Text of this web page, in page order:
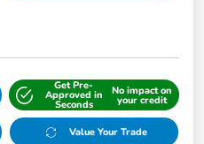
Get Pre-
Approved in
Seconds
No impact on
your credit
Value Your Trade